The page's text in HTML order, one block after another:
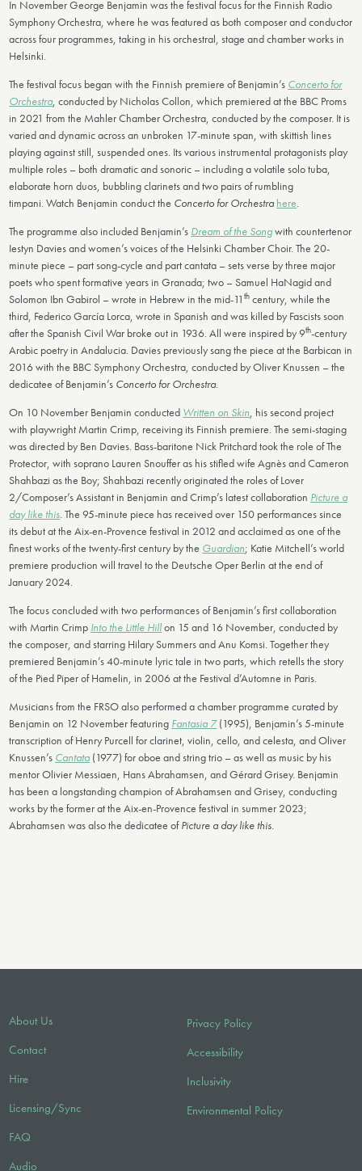
In November George Benjamin was the festival focus for the Finnish Radio
Symphony Orchestra, where he was featured as both composer and conductor
across four programmes, taking in his orchestral, stage and chamber works in
Helsinki.
The festival focus began with the Finnish premiere of Benjamin’s Concerto for
Orchestra, conducted by Nicholas Collon, which premiered at the BBC Proms
in 2021 from the Mahler Chamber Orchestra, conducted by the composer. It is
varied and dynamic across an unbroken 17-minute span, with skittish lines
playing against still, suspended ones. Its various instrumental protagonists play
multiple roles – both dramatic and sonoric – including a volatile solo tuba,
elaborate horn duos, bubbling clarinets and two pairs of rumbling
timpani. Watch Benjamin conduct the Concerto for Orchestra here.
The programme also included Benjamin’s Dream of the Songwith countertenor
Iestyn Davies and women’s voices of the Helsinki Chamber Choir. The 20-
minute piece – part song-cycle and part cantata – sets verse by three major
poets who spent formative years in Granada; two – Samuel HaNagid and
Solomon Ibn Gabirol – wrote in Hebrew in the mid-11th century, while the
third, Federico García Lorca, wrote in Spanish and was killed by Fascists soon
after the Spanish Civil War broke out in 1936. All were inspired by 9th-century
Arabic poetry in Andalucia. Davies previously sang the piece at the Barbican in
2016 with the BBC Symphony Orchestra, conducted by Oliver Knussen – the
dedicatee of Benjamin’s Concerto for Orchestra.
On 10 November Benjamin conducted Written on Skin, his second project
with playwright Martin Crimp, receiving its Finnish premiere. The semi-staging
was directed by Ben Davies. Bass-baritone Nick Pritchard took the role of The
Protector, with soprano Lauren Snouffer as his stifled wife Agnès and Cameron
Shahbazi as the Boy; Shahbazi recently originated the roles of Lover
2/Composer’s Assistant in Benjamin and Crimp’s latest collaboration Picture a
day like this. The 95-minute piece has received over 150 performances since
its debut at the Aix-en-Provence festival in 2012 and acclaimed as one of the
finest works of the twenty-first century by the Guardian; Katie Mitchell’s world
premiere production will travel to the Deutsche Oper Berlin at the end of
January 2024.
The focus concluded with two performances of Benjamin’s first collaboration
with Martin Crimp Into the Little Hillon 15 and 16 November, conducted by
the composer, and starring Hilary Summers and Anu Komsi. Together they
premiered Benjamin’s 40-minute lyric tale in two parts, which retells the story
of the Pied Piper of Hamelin, in 2006 at the Festival d’Automne in Paris.
Musicians from the FRSO also performed a chamber programme curated by
Benjamin on 12 November featuring Fantasia 7 (1995), Benjamin’s 5-minute
transcription of Henry Purcell for clarinet, violin, cello, and celesta, and Oliver
Knussen’s Cantata (1977) for oboe and string trio – as well as music by his
mentor Olivier Messiaen, Hans Abrahamsen, and Gérard Grisey. Benjamin
has been a longstanding champion of Abrahamsen and Grisey, conducting
works by the former at the Aix-en-Provence festival in summer 2023;
Abrahamsen was also the dedicatee ofPicture a day like this.
About Us
Contact
Hire
Licensing/Sync
FAQ
Audio
Privacy Policy
Accessibility
Inclusivity
Environmental Policy